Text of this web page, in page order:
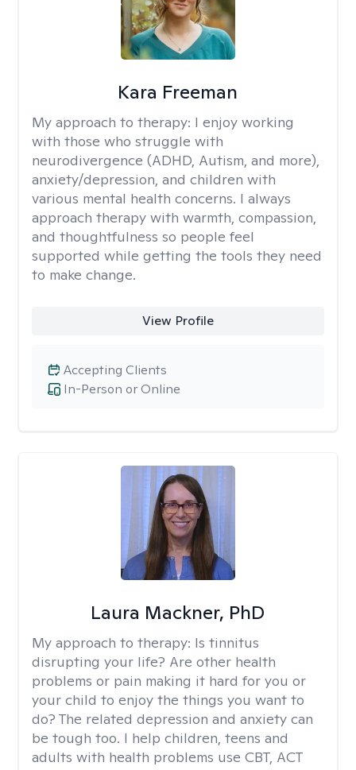
Kara Freeman
My approach to therapy: I enjoy working
with those who struggle with
neurodivergence (ADHD, Autism, and more),
anxiety/depression, and children with
various mental health concerns. I always
approach therapy with warmth, compassion,
and thoughtfulness so people feel
supported while getting the tools they need
to make change.
View Profile
In-Person or Online
Accepting Clients
Laura Mackner, PhD
My approach to therapy: Is tinnitus
disrupting your life? Are other health
problems or pain making it hard for you or
your child to enjoy the things you want to
do? The related depression and anxiety can
be tough too. I help children, teens and
adults with health problems use CBT, ACT